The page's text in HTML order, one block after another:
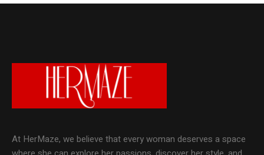
At HerMaze, we believe that every woman deserves a space